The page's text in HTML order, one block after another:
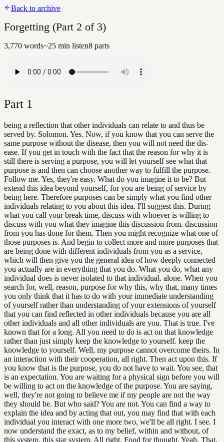
Back to archive
Forgetting (Part 2 of 3)
3,770 words~25 min listen8 parts
Part 1
being a reflection that other individuals can relate to and thus be
served by. Solomon. Yes. Now, if you know that you can serve the
same purpose without the disease, then you will not need the dis-
ease. If you get in touch with the fact that the reason for why it is
still there is serving a purpose, you will let yourself see what that
purpose is and then can choose another way to fulfill the purpose.
Follow me. Yes, they're easy. What do you imagine it to be? But
extend this idea beyond yourself, for you are being of service by
being here. Therefore purposes can be simply what you find other
individuals relating to you about this idea. I'll suggest this. During
what you call your break time, discuss with whoever is willing to
discuss with you what they imagine this discussion from. discussion
from you has done for them. Then you might recognize what one of
those purposes is. And begin to collect more and more purposes that
are being done with different individuals from you as a service,
which will then give you the general idea of how deeply connected
you actually are in everything that you do. What you do, what any
individual does is never isolated to that individual. alone. When you
search for, well, reason, purpose for why this, why that, many times
you only think that it has to do with your immediate understanding
of yourself rather than understanding of your extensions of yourself
that you can find reflected in other individuals because you are all
other individuals and all other individuals are you. That is true. I've
known that for a long. All you need to do is act on that knowledge
rather than just simply keep the knowledge to yourself. keep the
knowledge to yourself. Well, my purpose cannot overcome theirs. In
an interaction with their cooperation, all right. Then act upon this. If
you know that is the purpose, you do not have to wait. You see, that
is an expectation. You are waiting for a physical sign before you will
be willing to act on the knowledge of the purpose. You are saying,
well, they're not going to believe me if my people are not the way
they should be. But who said? You are not. You can find a way to
explain the idea and by acting that out, you may find that with each
individual you interact with one more two, we'll be all right. I see. I
now understand the exact, as to my belief, within and without, of
this system, this star system. All right. Food for thought. Yeah. That,